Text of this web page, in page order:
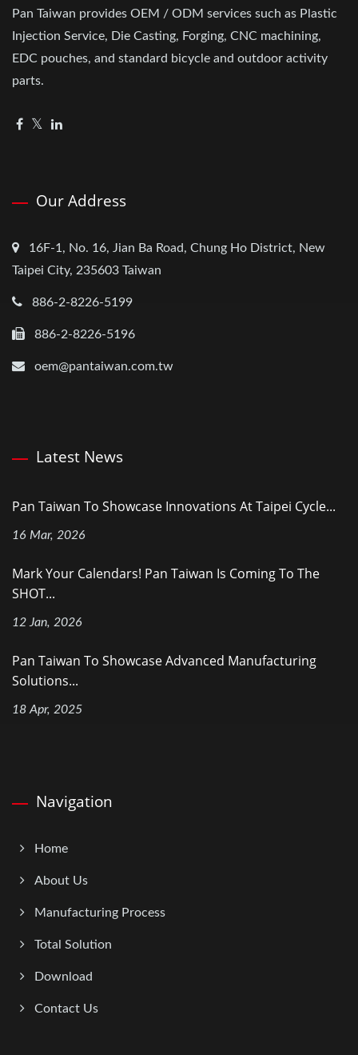
Pan Taiwan provides OEM / ODM services such as Plastic
Injection Service, Die Casting, Forging, CNC machining,
EDC pouches, and standard bicycle and outdoor activity
parts.
Our Address
16F-1, No. 16, Jian Ba Road, Chung Ho District, New
Taipei City, 235603 Taiwan
886-2-8226-5199
886-2-8226-5196
oem@pantaiwan.com.tw
Latest News
Pan Taiwan To Showcase Innovations At Taipei Cycle...
16 Mar, 2026
Mark Your Calendars! Pan Taiwan Is Coming To The
SHOT...
12 Jan, 2026
Pan Taiwan To Showcase Advanced Manufacturing
Solutions...
18 Apr, 2025
Navigation
Home
About Us
Manufacturing Process
Total Solution
Download
Contact Us